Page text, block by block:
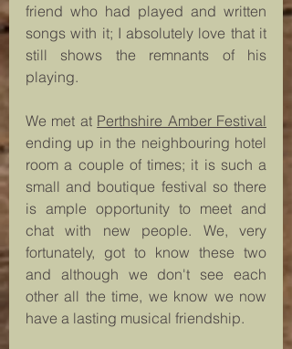
friend who had played and written
songs with it; I absolutely love that it
still shows the remnants of his
playing.
We met at Perthshire Amber Festival
ending up in the neighbouring hotel
room a couple of times; it is such a
small and boutique festival so there
is ample opportunity to meet and
chat with new people. We, very
fortunately, got to know these two
and although we don't see each
other all the time, we know we now
have a lasting musical friendship.